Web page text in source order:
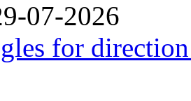
07-2026
for